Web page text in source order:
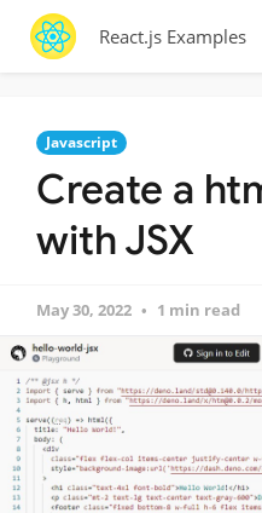
React.js Examples
Javascript
Create a
with JSX
May 30, 2022 1 min read